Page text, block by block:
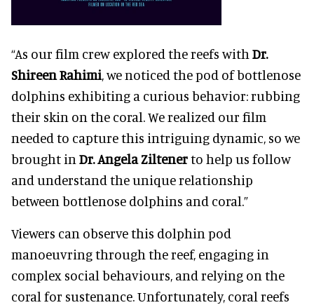
“As our film crew explored the reefs with Dr.
Shireen Rahimi, we noticed the pod of bottlenose
dolphins exhibiting a curious behavior: rubbing
their skin on the coral. We realized our film
needed to capture this intriguing dynamic, so we
brought in Dr. Angela Ziltenerto help us follow
and understand the unique relationship
between bottlenose dolphins and coral.”
Viewers can observe this dolphin pod
manoeuvring through the reef, engaging in
complex social behaviours, and relying on the
coral for sustenance. Unfortunately, coral reefs